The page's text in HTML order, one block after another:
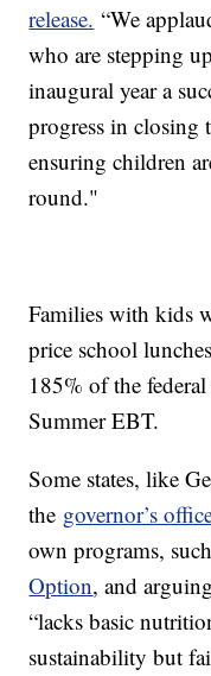
release. “We
who are stepping
inaugural year a
progress in closing
ensuring children
round."
Families with kids
price school
185% of the
Summer EBT.
Some states, like
the governor’s
own programs,
Option, and
“lacks basic
sustainability but